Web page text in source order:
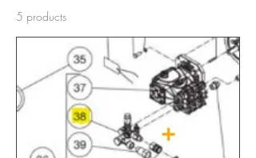
5 products